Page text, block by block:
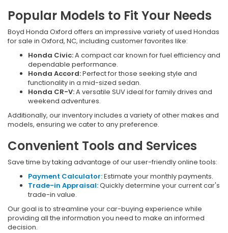
Popular Models to Fit Your Needs
Boyd Honda Oxford offers an impressive variety of used Hondas
for sale in Oxford, NC, including customer favorites like:
Honda Civic:A compact car known for fuel efficiency and
dependable performance.
Honda Accord:Perfect for those seeking style and
functionality in a mid-sized sedan.
Honda CR-V:A versatile SUV ideal for family drives and
weekend adventures.
Additionally, our inventory includes a variety of other makes and
models, ensuring we cater to any preference.
Convenient Tools and Services
Save time by taking advantage of our user-friendly online tools:
Payment Calculator:Estimate your monthly payments.
Trade-in Appraisal:Quickly determine your current car's
trade-in value.
Our goal is to streamline your car-buying experience while
providing all the information you need to make an informed
decision.